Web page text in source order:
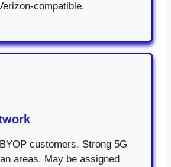
compatible.
customers. Strong 5G
areas. May be assigned